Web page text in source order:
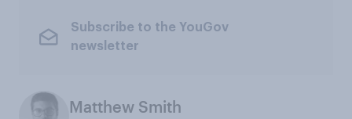
Subscribe to the YouGov
newsletter
Matthew Smith